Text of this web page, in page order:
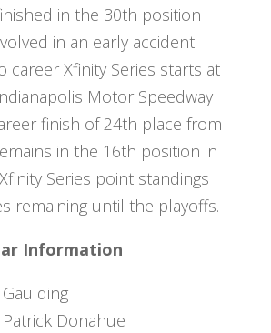
in the 30th position
in an early accident.
career Xfinity Series starts at
Motor Speedway
finish of 24th place from
in the 16th position in
Series point standings
remaining until the playoffs.
Information
Patrick Donahue